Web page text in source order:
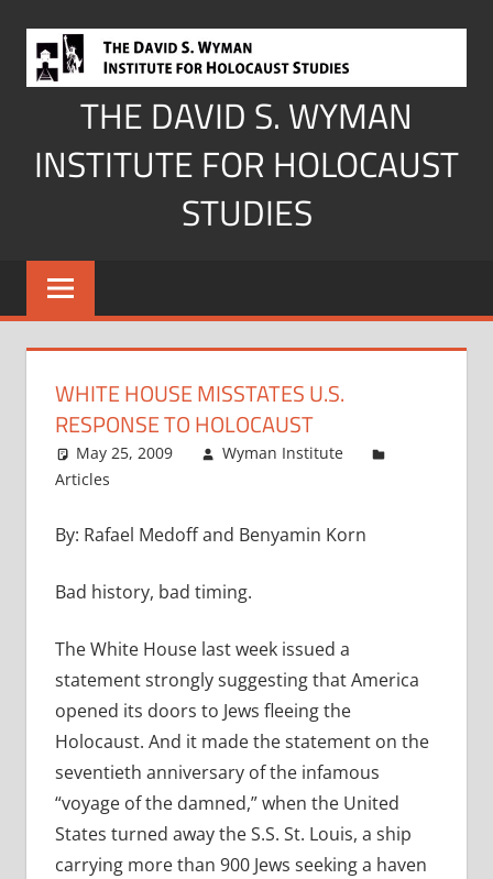
content
THE DAVID S. WYMAN
INSTITUTE FOR HOLOCAUST
STUDIES
WHITE HOUSE MISSTATES U.S.
RESPONSE TO HOLOCAUST
May 25, 2009
Wyman Institute
Articles
By: Rafael Medoff and Benyamin Korn
Bad history, bad timing.
The White House last week issued a
statement strongly suggesting that America
opened its doors to Jews fleeing the
Holocaust. And it made the statement on the
seventieth anniversary of the infamous
“voyage of the damned,” when the United
States turned away the S.S. St. Louis, a ship
carrying more than 900 Jews seeking a haven